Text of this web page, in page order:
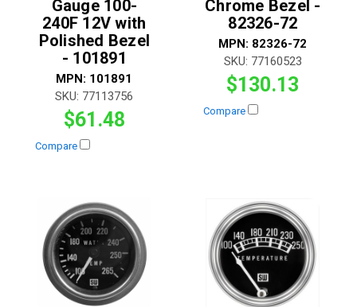
Gauge 100-
240F 12V with
Polished Bezel
- 101891
MPN: 101891
SKU: 77113756
$61.48
Compare
Chrome Bezel -
82326-72
MPN: 82326-72
SKU: 77160523
$130.13
Compare